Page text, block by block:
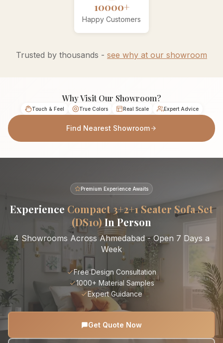
10000+
Happy Customers
Trusted by thousands - see why at our showroom
Why Visit Our Showroom?
Touch & Feel True Colors Real Scale Expert Advice
Find Nearest Showroom
Premium Experience Awaits
Experience Compact 3+2+1 Seater Sofa Set
(DS10) In Person
4 Showrooms Across Ahmedabad - Open 7 Days a
Week
Free Design Consultation
1000+ Material Samples
Expert Guidance
Get Quote Now